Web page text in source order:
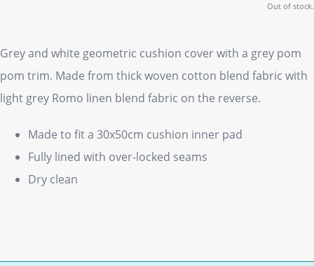
Out of stock.
Grey and white geometric cushion cover with a grey pom
pom trim. Made from thick woven cotton blend fabric with
light grey Romo linen blend fabric on the reverse.
Made to fit a 30x50cm cushion inner pad
Fully lined with over-locked seams
Dry clean